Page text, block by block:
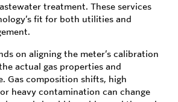
treatment. These services
fit for both utilities and
on aligning the meter’s calibration
actual gas properties and
Gas composition shifts, high
heavy contamination can change